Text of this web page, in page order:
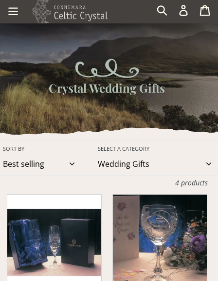
Skip
Search Log in
Crystal Wedding Gifts
SORT BY SELECT A CATEGORY
4 products
Toasting
Flutes
Claddagh
Wedding
Chalice